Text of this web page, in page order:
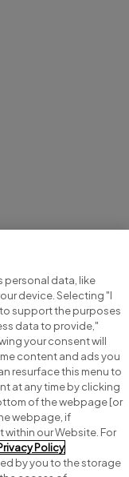
personal data, like
device. Selecting "I
support the purposes
data to provide,"
your consent will
content and ads you
resurface this menu to
at any time by clicking
of the webpage [or
webpage, if
our Website. For
Policy
by you to the storage